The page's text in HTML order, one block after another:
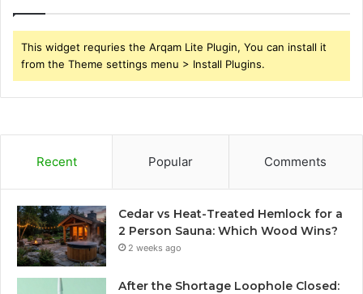
This widget requries the Arqam Lite Plugin, You can install it
from the Theme settings menu > Install Plugins.
Recent Popular Comments
Cedar vs Heat-Treated Hemlock for a
2 Person Sauna: Which Wood Wins?
2 weeks ago
After the Shortage Loophole Closed: